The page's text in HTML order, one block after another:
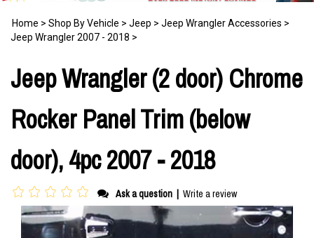
Home > Shop By Vehicle > Jeep > Jeep Wrangler Accessories >
Jeep Wrangler 2007 - 2018 >
Jeep Wrangler (2 door) Chrome
Rocker Panel Trim (below
door), 4pc 2007 - 2018
Ask a question | Write a review